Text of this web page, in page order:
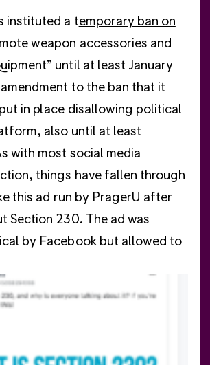
instituted a temporary ban on
weapon accessories and
until at least January
to the ban that it
in place disallowing political
also until at least
with most social media
things have fallen through
this ad run by PragerU after
Section 230. The ad was
by Facebook but allowed to